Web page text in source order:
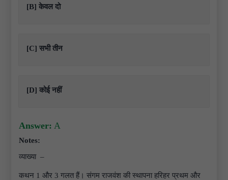
[B] केवल दो
[C] सभी तीन
[D] कोई नहीं
Answer: A
Notes:
व्याख्या –
कथन 1 और 3 गलत हैं। संगम राजवंश की स्थापना हरिहर प्रथम और